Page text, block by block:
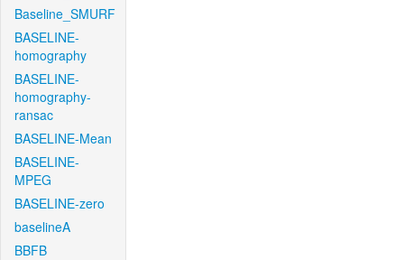
Baseline_SMURF
BASELINE-
homography
BASELINE-
homography-
ransac
BASELINE-Mean
BASELINE-
MPEG
BASELINE-zero
baselineA
BBFB